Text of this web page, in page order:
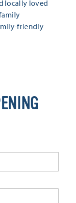
locally loved
friendly